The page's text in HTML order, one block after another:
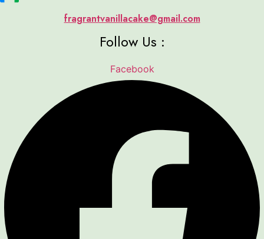
fragrantvanillacake@gmail.com
Follow Us :
Facebook